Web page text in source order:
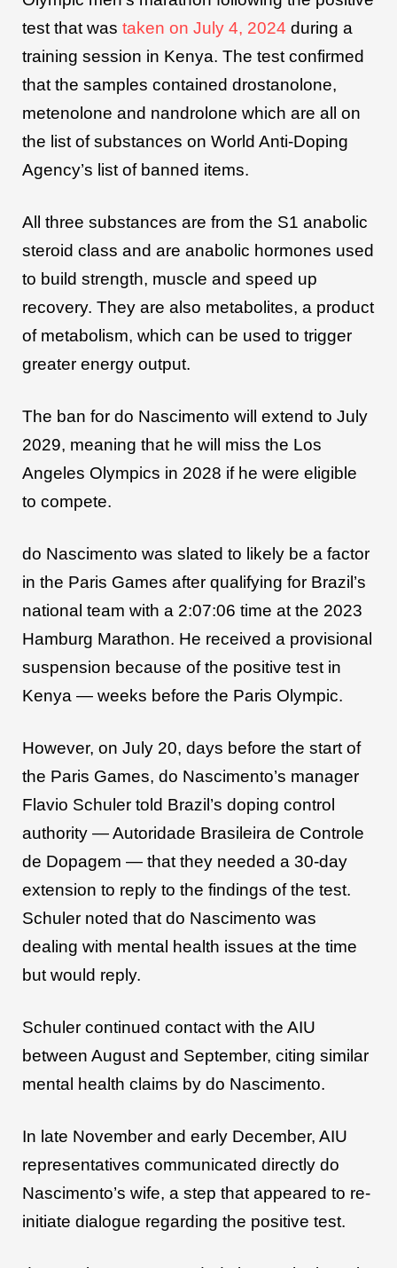
test that was taken on July 4, 2024 during a
training session in Kenya. The test confirmed
that the samples contained drostanolone,
metenolone and nandrolone which are all on
the list of substances on World Anti-Doping
Agency’s list of banned items.
All three substances are from the S1 anabolic
steroid class and are anabolic hormones used
to build strength, muscle and speed up
recovery. They are also metabolites, a product
of metabolism, which can be used to trigger
greater energy output.
The ban for do Nascimento will extend to July
2029, meaning that he will miss the Los
Angeles Olympics in 2028 if he were eligible
to compete.
do Nascimento was slated to likely be a factor
in the Paris Games after qualifying for Brazil’s
national team with a 2:07:06 time at the 2023
Hamburg Marathon. He received a provisional
suspension because of the positive test in
Kenya — weeks before the Paris Olympic.
However, on July 20, days before the start of
the Paris Games, do Nascimento’s manager
Flavio Schuler told Brazil’s doping control
authority — Autoridade Brasileira de Controle
de Dopagem — that they needed a 30-day
extension to reply to the findings of the test.
Schuler noted that do Nascimento was
dealing with mental health issues at the time
but would reply.
Schuler continued contact with the AIU
between August and September, citing similar
mental health claims by do Nascimento.
In late November and early December, AIU
representatives communicated directly do
Nascimento’s wife, a step that appeared to re-
initiate dialogue regarding the positive test.